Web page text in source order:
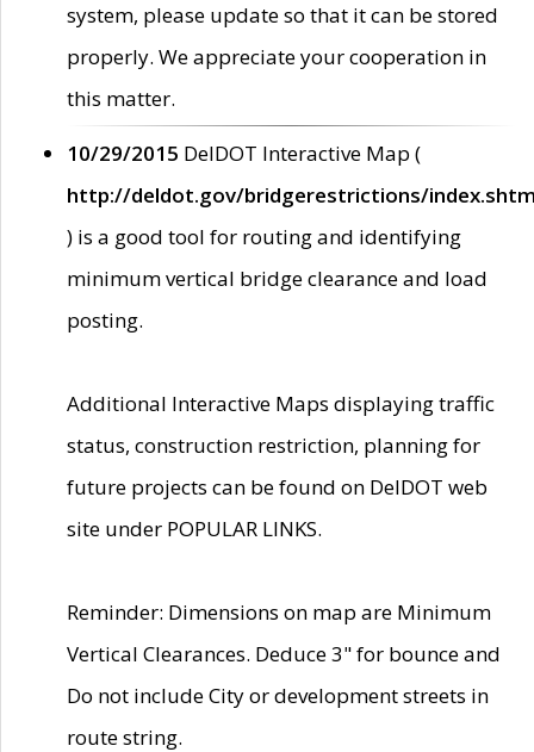
system, please update so that it can be stored
properly. We appreciate your cooperation in
this matter.
10/29/2015 DelDOT Interactive Map (
http://deldot.gov/bridgerestrictions/
) is a good tool for routing and identifying
minimum vertical bridge clearance and load
posting.
Additional Interactive Maps displaying traffic
status, construction restriction, planning for
future projects can be found on DelDOT web
site under POPULAR LINKS.
Reminder: Dimensions on map are Minimum
Vertical Clearances. Deduce 3" for bounce and
Do not include City or development streets in
route string.